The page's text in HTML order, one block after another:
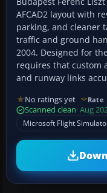
AFCAD2 layout with
parking, and cleaner
traffic and ground
2004. Designed for
requires that custom
and runway links
No ratings yet Rate
Scanned clean· Aug
Microsoft Flight